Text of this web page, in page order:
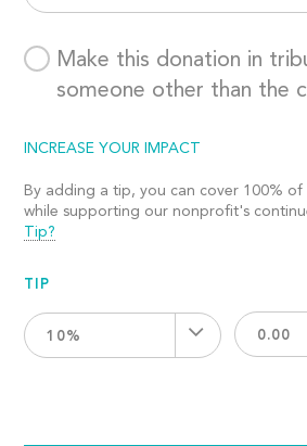
Make this donation in
someone other than the
INCREASE YOUR IMPACT
By adding a tip, you can cover 100% of
while supporting our nonprofit's
Tip?
TIP
10%